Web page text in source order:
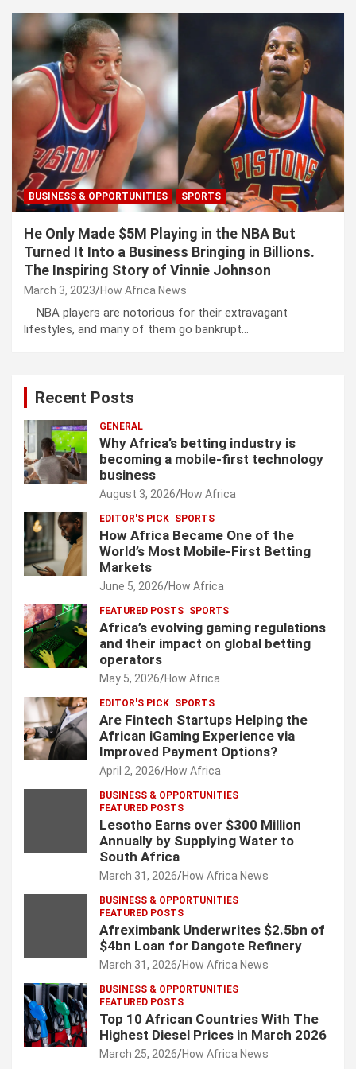
BUSINESS & OPPORTUNITIES SPORTS
He Only Made $5M Playing in the NBA But
Turned It Into a Business Bringing in Billions.
The Inspiring Story of Vinnie Johnson
March 3, 2023 How Africa News
NBA players are notorious for their extravagant
lifestyles, and many of them go bankrupt…
Recent Posts
GENERAL
Why Africa’s betting industry is
becoming a mobile-first technology
business
August 3, 2026 How Africa
EDITOR'S PICK SPORTS
How Africa Became One of the
World’s Most Mobile-First Betting
Markets
June 5, 2026 How Africa
FEATURED POSTS SPORTS
Africa’s evolving gaming regulations
and their impact on global betting
operators
May 5, 2026 How Africa
EDITOR'S PICK SPORTS
Are Fintech Startups Helping the
African iGaming Experience via
Improved Payment Options?
April 2, 2026 How Africa
BUSINESS & OPPORTUNITIES
FEATURED POSTS
Lesotho Earns over $300 Million
Annually by Supplying Water to
South Africa
March 31, 2026 How Africa News
BUSINESS & OPPORTUNITIES
FEATURED POSTS
Afreximbank Underwrites $2.5bn of
$4bn Loan for Dangote Refinery
March 31, 2026 How Africa News
BUSINESS & OPPORTUNITIES
FEATURED POSTS
Top 10 African Countries With The
Highest Diesel Prices in March 2026
March 25, 2026 How Africa News